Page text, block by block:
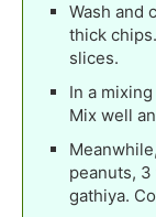
Wash and
thick
slices.
In a
Mix well
peanuts,
gathiya.